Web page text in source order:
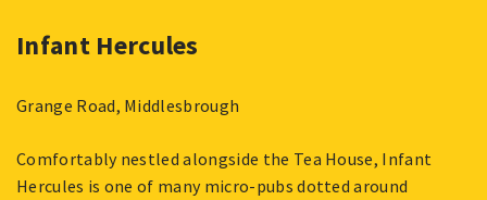
Infant Hercules
Grange Road, Middlesbrough
Comfortably nestled alongside the Tea House, Infant
Hercules is one of many micro-pubs dotted around